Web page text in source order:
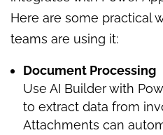
Here are some practical
teams are using it:
Document Processing
Use AI Builder with
to extract data from
Attachments can